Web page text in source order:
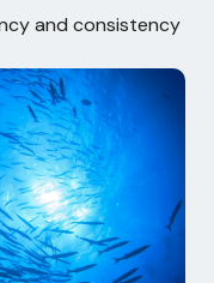
and consistency